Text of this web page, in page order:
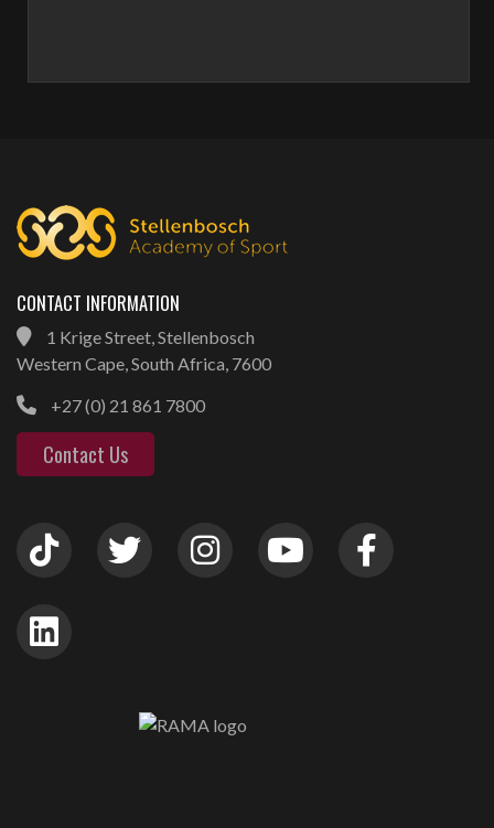
CONTACT INFORMATION
1 Krige Street, Stellenbosch
Western Cape, South Africa, 7600
+27 (0) 21 861 7800
Contact Us